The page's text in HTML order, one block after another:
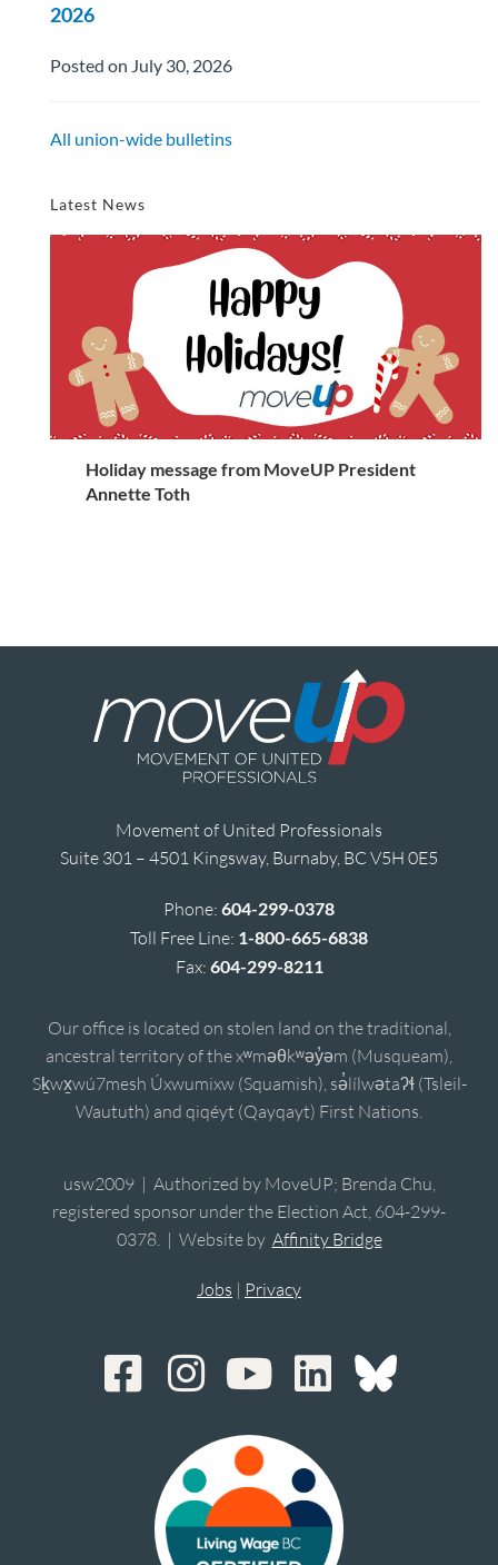
2026
Posted on July 30, 2026
All union-wide bulletins
Latest News
Holiday message from MoveUP President
Annette Toth
Movement of United Professionals
Suite 301 – 4501 Kingsway, Burnaby, BC V5H 0E5
Phone: 604-299-0378
Toll Free Line: 1-800-665-6838
Fax: 604-299-8211
Our office is located on stolen land on the traditional,
ancestral territory of the xʷməθkʷəy̓əm (Musqueam),
Sḵwx̱wú7mesh Úxwumixw (Squamish), sə̓lílwətaʔɬ (Tsleil-
Waututh) and qiqéyt (Qayqayt) First Nations.
usw2009 | Authorized by MoveUP; Brenda Chu,
registered sponsor under the Election Act, 604-299-
0378. | Website by Affinity Bridge
Jobs | Privacy